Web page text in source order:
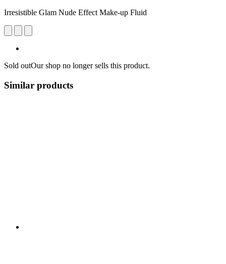
Irresistible Glam Nude Effect Make-up Fluid
Sold outOur shop no longer sells this product.
Similar products